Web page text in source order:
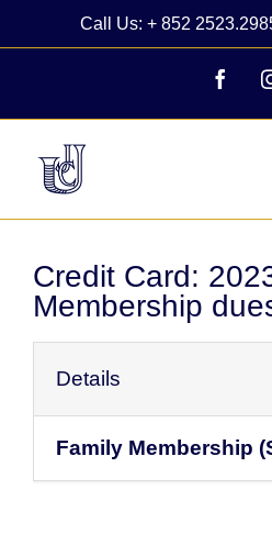
Call Us: + 852
Credit Card:
Membership
Details
Family Membership